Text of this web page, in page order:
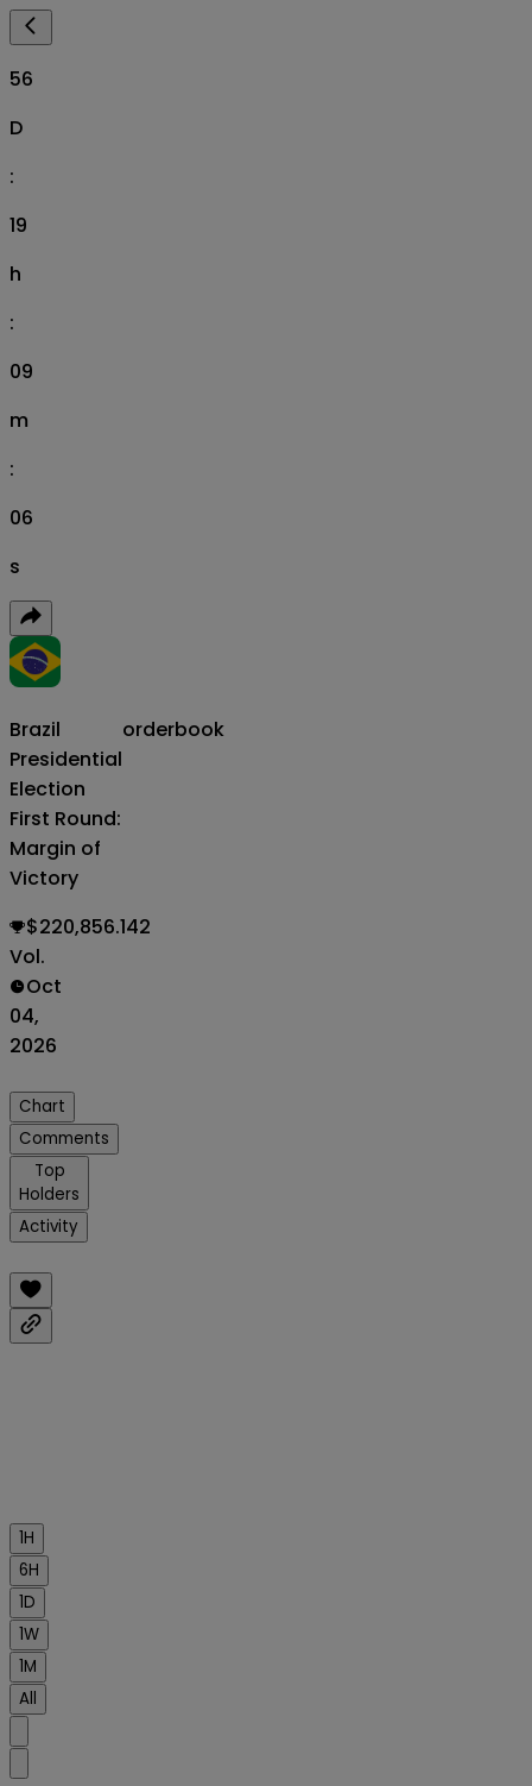
56
D
:
19
h
:
09
m
:
05
s
Brazil
Presidential
Election
First Round:
Margin of
Victory
orderbook
$220,856.142
Vol.
Oct
04,
2026
Chart
Comments
Top
Holders
Activity
1H
6H
1D
1W
1M
All